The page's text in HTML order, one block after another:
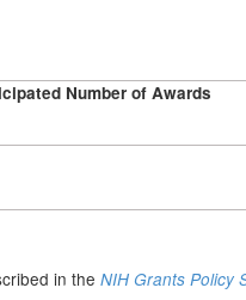
Number of Awards
in the NIH Grants Policy